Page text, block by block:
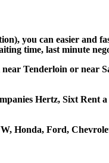
you can easier
time, last minute
Tenderloin or near
Hertz, Sixt
Honda, Ford,